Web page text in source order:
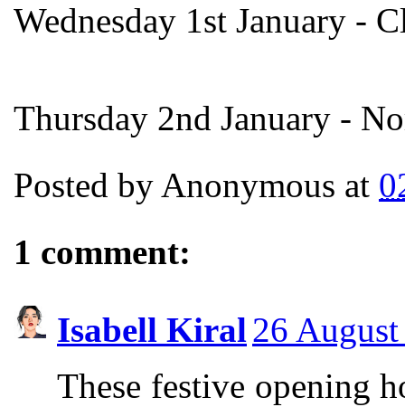
Wednesday 1st January -
Thursday 2nd January -
Posted by Anonymous at
1 comment:
Isabell Kiral26
These festive opening